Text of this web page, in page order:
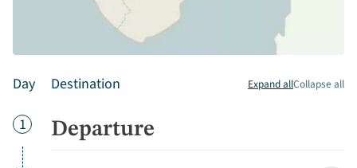
Day Destination Expand allCollapse all
Day
1 Departure